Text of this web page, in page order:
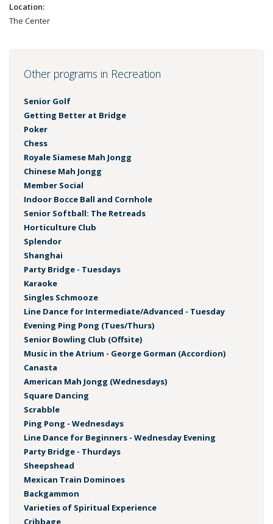
Location:
The Center
Other programs in Recreation
Senior Golf
Getting Better at Bridge
Poker
Chess
Royale Siamese Mah Jongg
Chinese Mah Jongg
Member Social
Indoor Bocce Ball and Cornhole
Senior Softball: The Retreads
Horticulture Club
Splendor
Shanghai
Party Bridge - Tuesdays
Karaoke
Singles Schmooze
Line Dance for Intermediate/Advanced - Tuesday
Evening Ping Pong (Tues/Thurs)
Senior Bowling Club (Offsite)
Music in the Atrium - George Gorman (Accordion)
Canasta
American Mah Jongg (Wednesdays)
Square Dancing
Scrabble
Ping Pong - Wednesdays
Line Dance for Beginners - Wednesday Evening
Party Bridge - Thurdays
Sheepshead
Mexican Train Dominoes
Backgammon
Varieties of Spiritual Experience
Cribbage